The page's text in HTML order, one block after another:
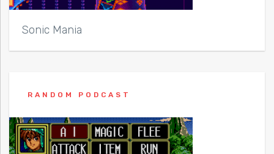
Sonic Mania
RANDOM PODCAST